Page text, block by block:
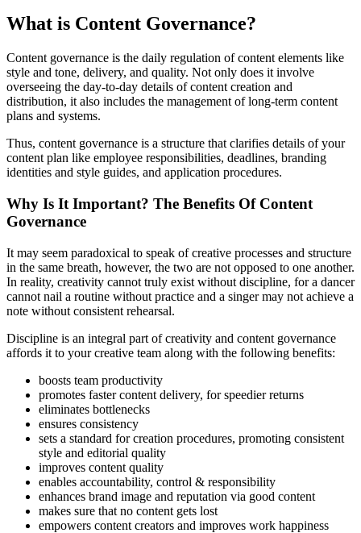
What is Content Governance?
Content governance is the daily regulation of content elements like
style and tone, delivery, and quality. Not only does it involve
overseeing the day-to-day details of content creation and
distribution, it also includes the management of long-term content
plans and systems.
Thus, content governance is a structure that clarifies details of your
content plan like employee responsibilities, deadlines, branding
identities and style guides, and application procedures.
Why Is It Important? The Benefits Of Content
Governance
It may seem paradoxical to speak of creative processes and structure
in the same breath, however, the two are not opposed to one another.
In reality, creativity cannot truly exist without discipline, for a dancer
cannot nail a routine without practice and a singer may not achieve a
note without consistent rehearsal.
Discipline is an integral part of creativity and content governance
affords it to your creative team along with the following benefits:
boosts team productivity
promotes faster content delivery, for speedier returns
eliminates bottlenecks
ensures consistency
sets a standard for creation procedures, promoting consistent
style and editorial quality
improves content quality
enables accountability, control & responsibility
enhances brand image and reputation via good content
makes sure that no content gets lost
empowers content creators and improves work happiness